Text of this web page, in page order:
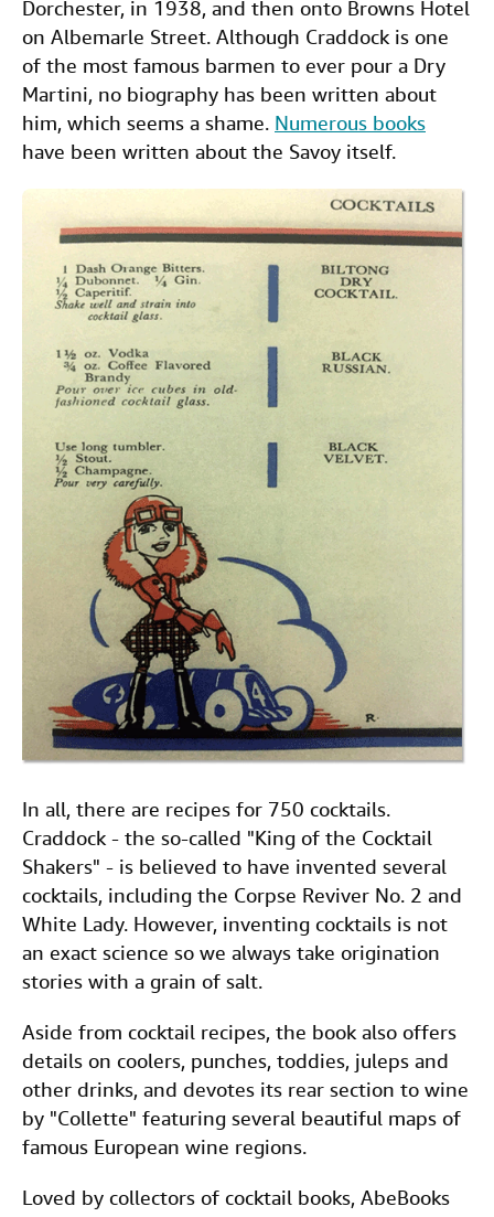
Dorchester, in 1938, and then onto Browns Hotel
on Albemarle Street. Although Craddock is one
of the most famous barmen to ever pour a Dry
Martini, no biography has been written about
him, which seems a shame. Numerous books
have been written about the Savoy itself.
In all, there are recipes for 750 cocktails.
Craddock - the so-called "King of the Cocktail
Shakers" - is believed to have invented several
cocktails, including the Corpse Reviver No. 2 and
White Lady. However, inventing cocktails is not
an exact science so we always take origination
stories with a grain of salt.
Aside from cocktail recipes, the book also offers
details on coolers, punches, toddies, juleps and
other drinks, and devotes its rear section to wine
by "Collette" featuring several beautiful maps of
famous European wine regions.
Loved by collectors of cocktail books, AbeBooks